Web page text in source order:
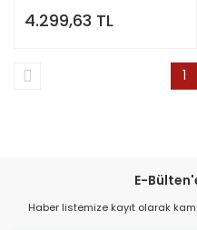
4.299,63 TL
1
E-
Haber listemize kayıt olarak